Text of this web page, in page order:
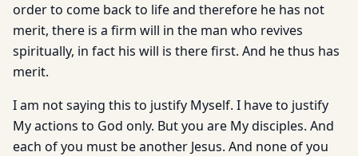
order to come back to life and therefore he has not
merit, there is a firm will in the man who revives
spiritually, in fact his will is there first. And he thus has
merit.
I am not saying this to justify Myself. I have to justify
My actions to God only. But you are My disciples. And
each of you must be another Jesus. And none of you